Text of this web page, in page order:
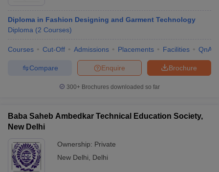
Diploma in Fashion Designing and Garment Technology
Diploma (2 Courses)
Courses Cut-Off Admissions Placements Facilities QnA
Brochure
Enquire
Compare
300+ Brochures downloaded so far
Baba Saheb Ambedkar Technical Education Society,
New Delhi
Ownership: Private
New Delhi
Delhi